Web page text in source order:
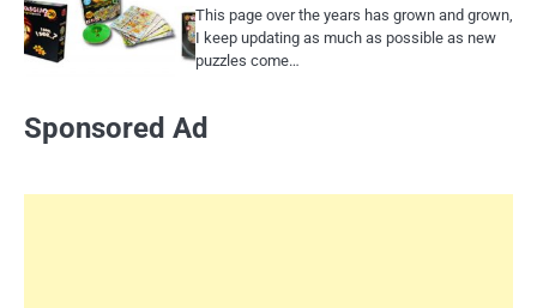
This page over the years has grown and grown,
I keep updating as much as possible as new
puzzles come…
Sponsored Ad